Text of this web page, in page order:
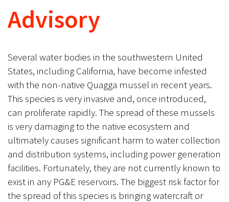
Advisory
Several water bodies in the southwestern United
States, including California, have become infested
with the non-native Quagga mussel in recent years.
This species is very invasive and, once introduced,
can proliferate rapidly. The spread of these mussels
is very damaging to the native ecosystem and
ultimately causes significant harm to water collection
and distribution systems, including power generation
facilities. Fortunately, they are not currently known to
exist in any PG&E reservoirs. The biggest risk factor for
the spread of this species is bringing watercraft or